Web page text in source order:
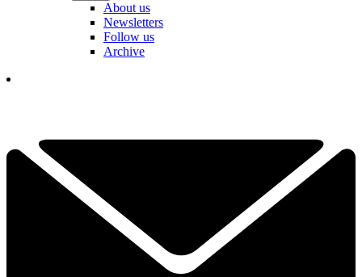
About us
Newsletters
Follow us
Archive